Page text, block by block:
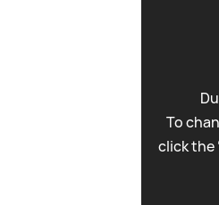
To
click the